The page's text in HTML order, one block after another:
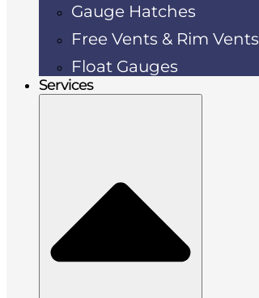
Gauge Hatches
Free Vents & Rim Vents
Float Gauges
Services